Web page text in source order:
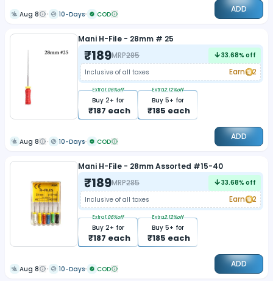
Aug 8 10-Days COD ADD
Mani H-File - 28mm # 25
₹189MRP285 33.68% off
Inclusive of all taxes
Earn 2
Buy 2+ for
₹187 each
Extra1.06%off
Buy 5+ for
₹185 each
Extra2.12%off
Aug 8 10-Days COD ADD
Mani H-File - 28mm Assorted #15-40
₹189MRP285 33.68% off
Inclusive of all taxes
Earn 2
Buy 2+ for
₹187 each
Extra1.06%off
Buy 5+ for
₹185 each
Extra2.12%off
Aug 8 10-Days COD ADD